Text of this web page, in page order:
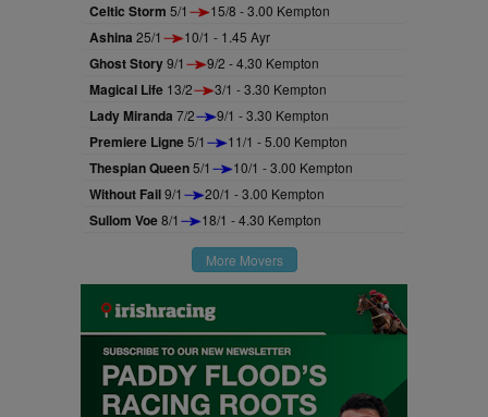
Celtic Storm 5/1 15/8 - 3.00 Kempton
Ashina 25/1 10/1 - 1.45 Ayr
Ghost Story9/1 9/2 - 4.30 Kempton
Magical Life 13/2 3/1 - 3.30 Kempton
Lady Miranda 7/2 9/1 - 3.30 Kempton
Premiere Ligne5/1 11/1 - 5.00 Kempton
Thespian Queen5/1 10/1 - 3.00 Kempton
Without Fail9/1 20/1 - 3.00 Kempton
Sullom Voe8/1 18/1 - 4.30 Kempton
More Movers